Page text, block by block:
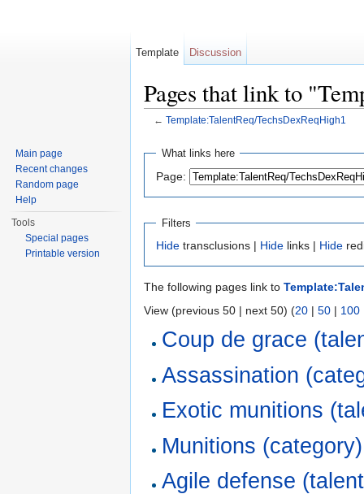
Pages that link to
← Template:TalentReq/TechsDexReqHigh1
What links here
Page:
Filters
Hide transclusions | Hide links | Hide
The following pages link to
View (previous 50 | next 50) (20 | 50 | 100
Coup de grace
Assassination
Exotic munitions
Munitions (category)
Agile defense
Template Discussion
Main page
Recent changes
Random page
Help
Tools
Special pages
Printable version